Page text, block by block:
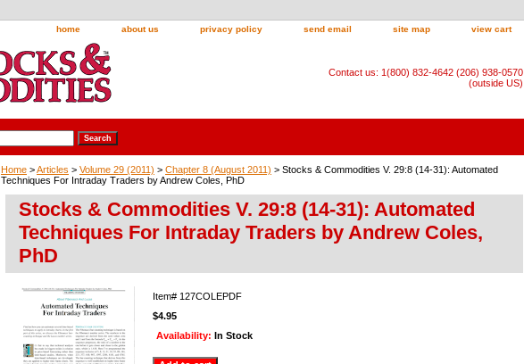
home about us privacy policy send email site map view cart
Contact us: 1(800) 832-4642 (206) 938-0570
(outside US)
Home >Articles > Volume 29 (2011) > Chapter 8 (August 2011) > Stocks & Commodities V. 29:8 (14-31): Automated
Techniques For Intraday Traders by Andrew Coles, PhD
Stocks & Commodities V. 29:8 (14-31): Automated
Techniques For Intraday Traders by Andrew Coles,
PhD
Item# 127COLEPDF
$4.95
Availability: In Stock